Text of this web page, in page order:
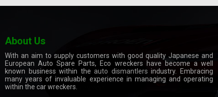
About Us
With an aim to supply customers with good quality Japanese and
European Auto Spare Parts, Eco wreckers have become a well
known business within theauto dismantlers industry. Embracing
many years of invaluable experience in managing and operating
within the car wreckers.